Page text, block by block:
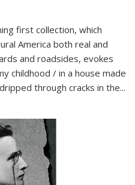
first collection, which
America both real and
and roadsides, evokes
childhood / in a house made
through cracks in the...